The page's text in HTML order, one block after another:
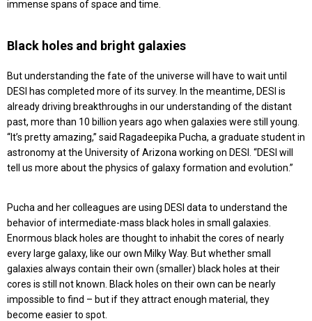
immense spans of space and time.
Black holes and bright galaxies
But understanding the fate of the universe will have to wait until
DESI has completed more of its survey. In the meantime, DESI is
already driving breakthroughs in our understanding of the distant
past, more than 10 billion years ago when galaxies were still young.
“It’s pretty amazing,” said Ragadeepika Pucha, a graduate student in
astronomy at the University of Arizona working on DESI. “DESI will
tell us more about the physics of galaxy formation and evolution.”
Pucha and her colleagues are using DESI data to understand the
behavior of intermediate-mass black holes in small galaxies.
Enormous black holes are thought to inhabit the cores of nearly
every large galaxy, like our own Milky Way. But whether small
galaxies always contain their own (smaller) black holes at their
cores is still not known. Black holes on their own can be nearly
impossible to find – but if they attract enough material, they
become easier to spot.